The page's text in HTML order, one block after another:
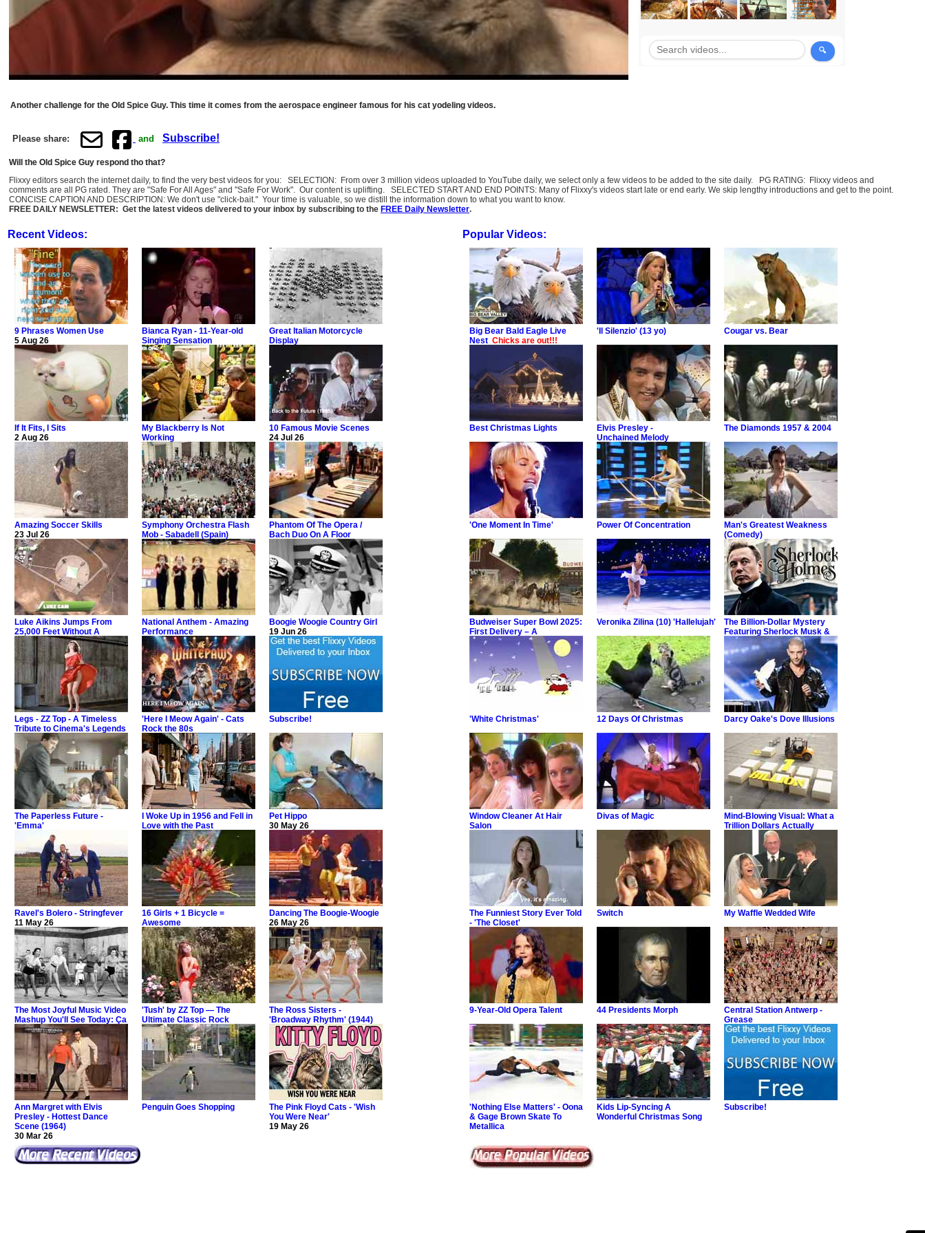
Another challenge for the Old Spice Guy. This time it comes from the aerospace engineer famous for his cat yodeling videos.
Please share: and Subscribe!
Will the Old Spice Guy respond tho that?
Flixxy editors search the internet daily, to find the very best videos for you: SELECTION: From over 3 million videos uploaded to YouTube daily, we select only a few videos to be added to the site daily. PG RATING: Flixxy videos and
comments are all PG rated. They are "Safe For All Ages" and "Safe For Work". Our content is uplifting. SELECTED START AND END POINTS: Many of Flixxy's videos start late or end early. We skip lengthy introductions and get to the point.
CONCISE CAPTION AND DESCRIPTION: We don't use "click-bait." Your time is valuable, so we distill the information down to what you want to know.
FREE DAILY NEWSLETTER: Get the latest videos delivered to your inbox by subscribing to the FREE Daily Newsletter.